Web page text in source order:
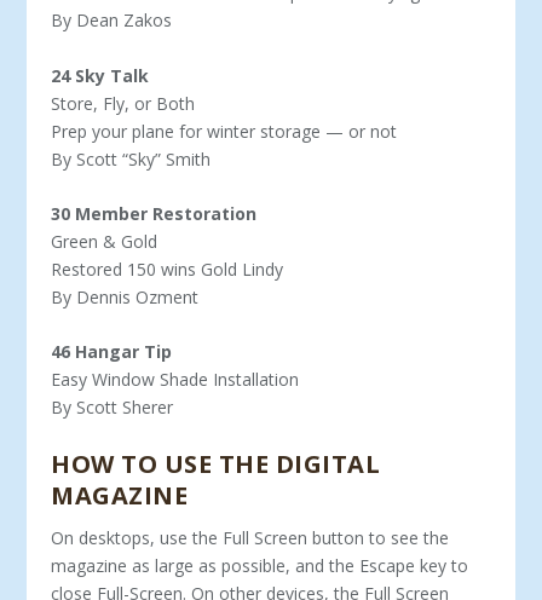
By Dean Zakos
24 Sky Talk
Store, Fly, or Both
Prep your plane for winter storage — or not
By Scott “Sky” Smith
30 Member Restoration
Green & Gold
Restored 150 wins Gold Lindy
By Dennis Ozment
46 Hangar Tip
Easy Window Shade Installation
By Scott Sherer
HOW TO USE THE DIGITAL
MAGAZINE
On desktops, use the Full Screen button to see the
magazine as large as possible, and the Escape key to
close Full-Screen. On other devices, the Full Screen